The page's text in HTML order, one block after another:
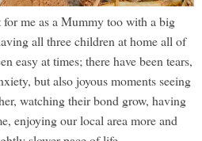
for me as a Mummy too with a big
all three children at home all of
easy at times; there have been tears,
but also joyous moments seeing
watching their bond grow, having
enjoying our local area more and